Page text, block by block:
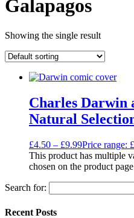
Galapagos
Showing the single result
Charles Darwin
Natural
£4.50 – £9.99Price range:
This product has multiple
chosen on the product page
Search for:
Recent Posts